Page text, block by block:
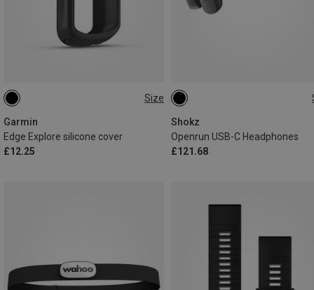
Size
Garmin
Edge Explore silicone cover
£12.25
ONE SIZE
Shokz
Openrun USB-C Headphones
£121.68
MINI